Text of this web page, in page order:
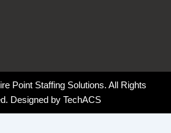
Point Staffing Solutions. All Rights
Designed by TechACS